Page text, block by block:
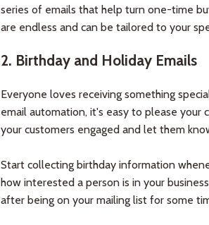
series of emails that help turn one-time
are endless and can be tailored to your
2. Birthday and Holiday Emails
Everyone loves receiving something
email automation, it's easy to please your
your customers engaged and let them
Start collecting birthday information
how interested a person is in your
after being on your mailing list for some